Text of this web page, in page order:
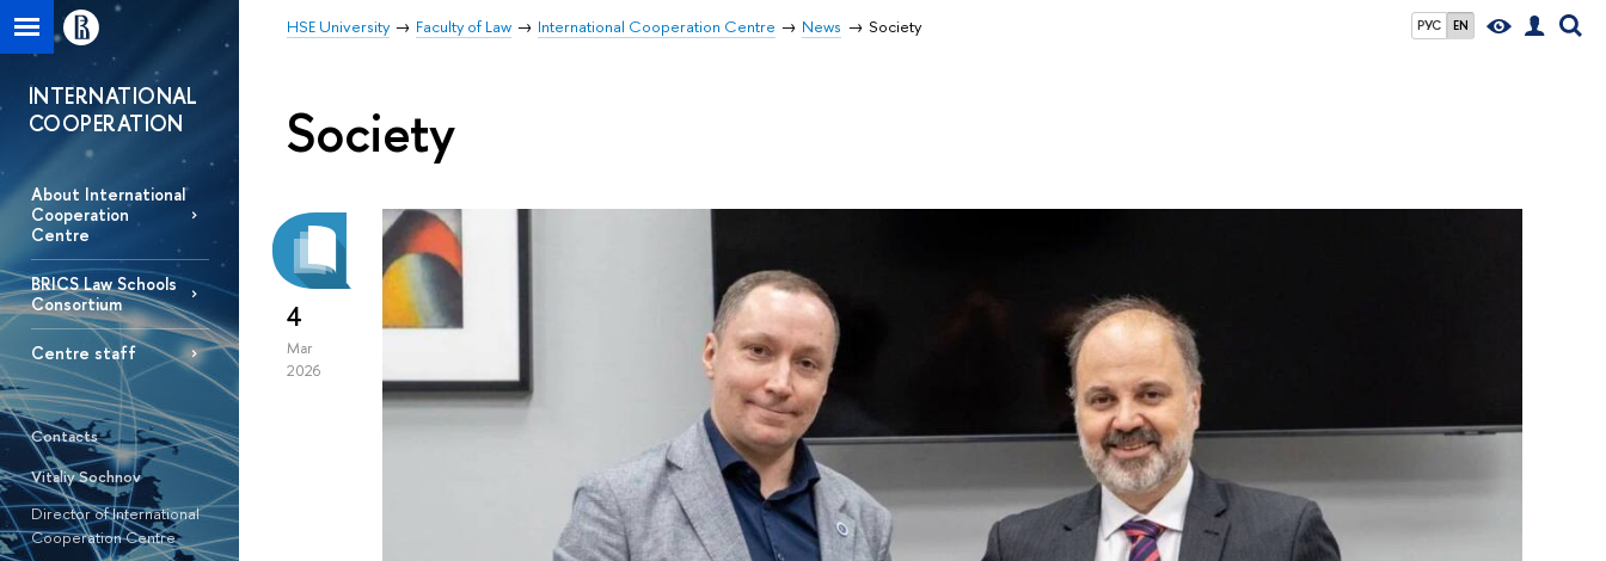
РУС EN
HSE University Faculty of Law International Cooperation Centre News Society
INTERNATIONAL
COOPERATION
About International
Cooperation
Centre
BRICS Law Schools
Consortium
Centre staff
Contacts
Vitaliy Sochnov
Director of International
Cooperation Centre
Society
4
Mar
2026